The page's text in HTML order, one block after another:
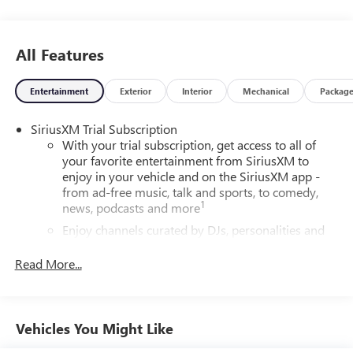
All Features
Entertainment Exterior Interior Mechanical Package
SiriusXM Trial Subscription
With your trial subscription, get access to all of
your favorite entertainment from SiriusXM to
enjoy in your vehicle and on the SiriusXM app -
from ad-free music, talk and sports, to comedy,
news, podcasts and more1
Enjoy channels curated by DJs, personalities and
live without
unlock other exclusives that bring you even closer
Read More...
Vehicles You Might Like